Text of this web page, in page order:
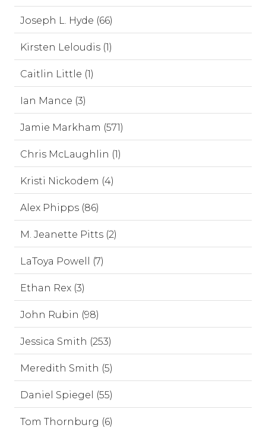
Joseph L. Hyde (66)
Kirsten Leloudis (1)
Caitlin Little (1)
Ian Mance (3)
Jamie Markham (571)
Chris McLaughlin (1)
Kristi Nickodem (4)
Alex Phipps (86)
M. Jeanette Pitts (2)
LaToya Powell (7)
Ethan Rex (3)
John Rubin (98)
Jessica Smith (253)
Meredith Smith (5)
Daniel Spiegel (55)
Tom Thornburg (6)